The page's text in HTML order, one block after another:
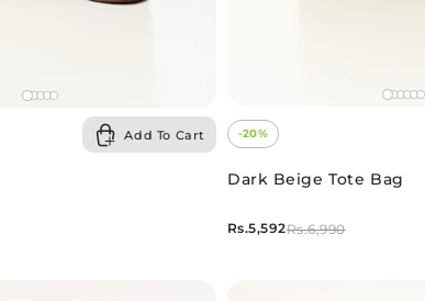
Add To Cart -20%
Dark Beige Tote Bag
Rs.6,990
Rs.5,592